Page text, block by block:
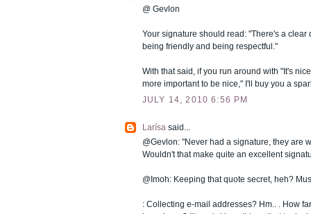
@ Gevlon
Your signature should read: "There's a clear
being friendly and being respectful."
With that said, if you run around with "It's
more important to be nice," I'll buy you a
JULY 14, 2010 6:56 PM
Larísa said...
@Gevlon: "Never had a signature, they are
Wouldn't that make quite an excellent
@Imoh: Keeping that quote secret, heh?
: Collecting e-mail addresses? Hm.. . How